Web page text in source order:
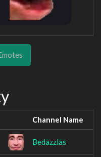
Channel Name
Bedazzlas